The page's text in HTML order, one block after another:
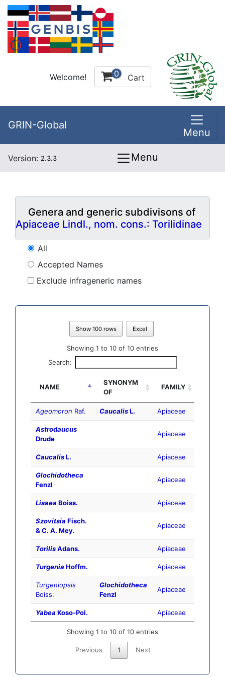
Welcome! 0 Cart
GRIN-Global
Menu
Version: 2.3.3 Menu
Genera and generic subdivisons of
Apiaceae Lindl., nom. cons.: Torilidinae
All
Accepted Names
Exclude infrageneric names
Show 100 rows Excel
Showing 1 to 10 of 10 entries
Search:
NAME
SYNONYM
OF
FAMILY
Ageomoron Raf. CaucalisL. Apiaceae
Astrodaucus
Drude
Apiaceae
CaucalisL. Apiaceae
Glochidotheca
Fenzl
Apiaceae
Lisaea Boiss. Apiaceae
Szovitsia Fisch.
& C. A. Mey.
Apiaceae
TorilisAdans. Apiaceae
Turgenia Hoffm. Apiaceae
Turgeniopsis
Boiss.
Glochidotheca
Fenzl
Apiaceae
Yabea Koso-Pol. Apiaceae
Showing 1 to 10 of 10 entries
Previous 1 Next